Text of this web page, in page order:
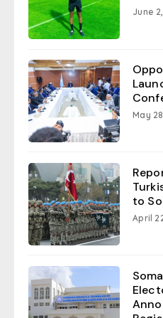
June
May
to
April